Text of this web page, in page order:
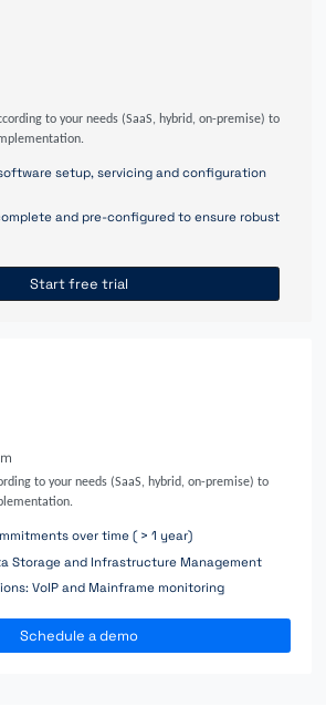
to your needs (SaaS, hybrid, on-premise) to
setup, servicing and configuration
and pre-configured to ensure robust
Start free trial
to your needs (SaaS, hybrid, on-premise) to
over time ( > 1 year)
Storage and Infrastructure Management
VoIP and Mainframe monitoring
Schedule a demo